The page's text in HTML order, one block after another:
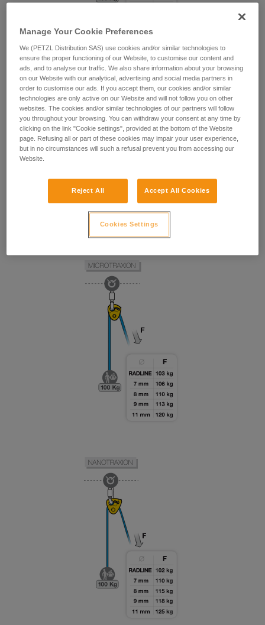
Manage Your Cookie Preferences
We (PETZL Distribution SAS) use cookies and/or similar technologies to
ensure the proper functioning of our Website, to customise our content and
ads, and to analyse our traffic. We also share information about your browsing
on our Website with our analytical, advertising and social media partners in
order to customise our ads. If you accept them, our cookies and/or similar
technologies are only active on our Website and will not follow you on other
websites. The cookies and/or similar technologies of our partners will follow
you throughout your browsing. You can withdraw your consent at any time by
clicking on the link "Cookie settings", provided at the bottom of the Website
page. Refusing all or part of these cookies may impair your user experience,
but in no circumstances will such a refusal prevent you from accessing our
Website.
Reject All Accept All Cookies
Cookies Settings